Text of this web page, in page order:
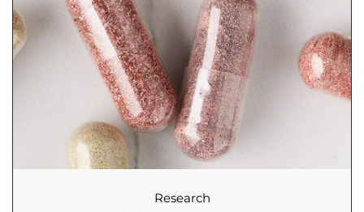
Research